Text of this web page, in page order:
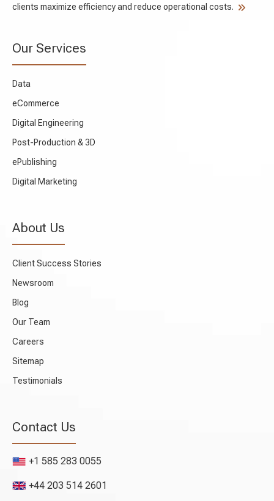
clients maximize efficiency and reduce operational costs.
Our Services
Data
eCommerce
Digital Engineering
Post-Production & 3D
ePublishing
Digital Marketing
About Us
Client Success Stories
Newsroom
Blog
Our Team
Careers
Sitemap
Testimonials
Contact Us
+1 585 283 0055
+44 203 514 2601